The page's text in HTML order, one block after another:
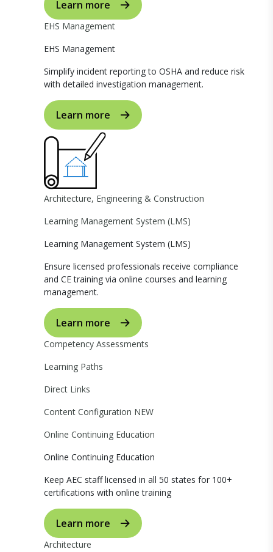
Learn more
EHS Management
EHS Management
Simplify incident reporting to OSHA and reduce risk
with detailed investigation management.
Learn more
Architecture, Engineering & Construction
Learning Management System (LMS)
Learning Management System (LMS)
Ensure licensed professionals receive compliance
and CE training via online courses and learning
management.
Learn more
Competency Assessments
Learning Paths
Direct Links
Content Configuration NEW
Online Continuing Education
Online Continuing Education
Keep AEC staff licensed in all 50 states for 100+
certifications with online training
Learn more
Architecture